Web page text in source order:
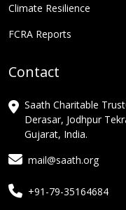
Climate Resilience
FCRA Reports
Contact
Saath Charitable
Derasar, Jodhpur
Gujarat, India.
mail@saath.org
+91-79-35164684